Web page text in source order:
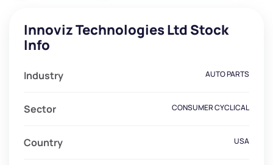
Innoviz Technologies Ltd Stock
Info
Industry AUTO PARTS
Sector CONSUMER CYCLICAL
Country USA